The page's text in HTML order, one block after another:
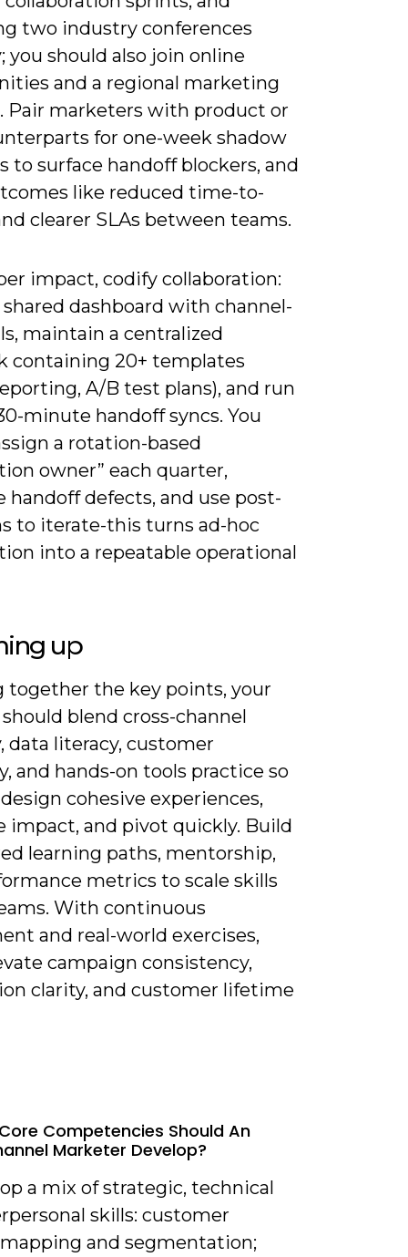
two industry conferences
you should also join online
and a regional marketing
Pair marketers with product or
for one-week shadow
to surface handoff blockers, and
like reduced time-to-
clearer SLAs between teams.
impact, codify collaboration:
dashboard with channel-
maintain a centralized
containing 20+ templates
A/B test plans), and run
minute handoff syncs. You
a rotation-based
owner” each quarter,
handoff defects, and use post-
to iterate-this turns ad-hoc
into a repeatable operational
up
together the key points, your
blend cross-channel
data literacy, customer
and hands-on tools practice so
cohesive experiences,
impact, and pivot quickly. Build
learning paths, mentorship,
metrics to scale skills
With continuous
and real-world exercises,
campaign consistency,
clarity, and customer lifetime
Competencies Should An
Marketer Develop?
a mix of strategic, technical
skills: customer
and segmentation;